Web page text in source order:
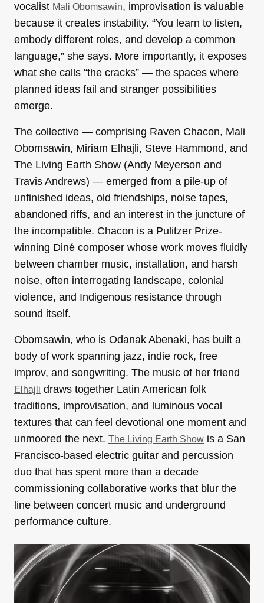
vocalist Mali Obomsawin, improvisation is valuable
because it creates instability. “You learn to listen,
embody different roles, and develop a common
language,” she says. More importantly, it exposes
what she calls “the cracks” — the spaces where
planned ideas fail and stranger possibilities
emerge.
The collective — comprising Raven Chacon, Mali
Obomsawin, Miriam Elhajli, Steve Hammond, and
The Living Earth Show (Andy Meyerson and
Travis Andrews) — emerged from a pile-up of
unfinished ideas, old friendships, noise tapes,
abandoned riffs, and an interest in the juncture of
the incompatible. Chacon is a Pulitzer Prize-
winning Diné composer whose work moves fluidly
between chamber music, installation, and harsh
noise, often interrogating landscape, colonial
violence, and Indigenous resistance through
sound itself.
Obomsawin, who is Odanak Abenaki, has built a
body of work spanning jazz, indie rock, free
improv, and songwriting. The music of her friend
Elhajli draws together Latin American folk
traditions, improvisation, and luminous vocal
textures that can feel devotional one moment and
unmoored the next. The Living Earth Show is a San
Francisco-based electric guitar and percussion
duo that has spent more than a decade
commissioning collaborative works that blur the
line between concert music and underground
performance culture.